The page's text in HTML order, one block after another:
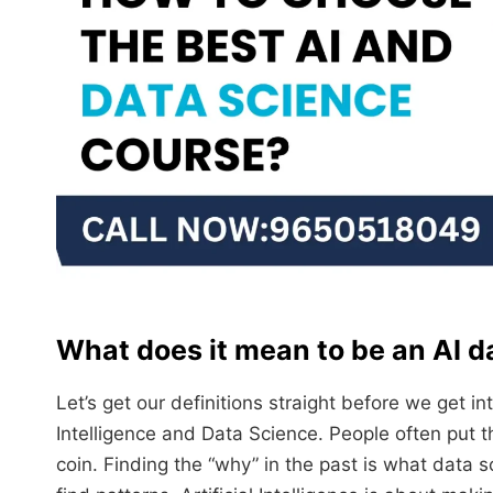
What does it mean to be an AI
Let’s get our definitions straight before we get
Intelligence and Data Science. People often
coin. Finding the “why” in the past is what data